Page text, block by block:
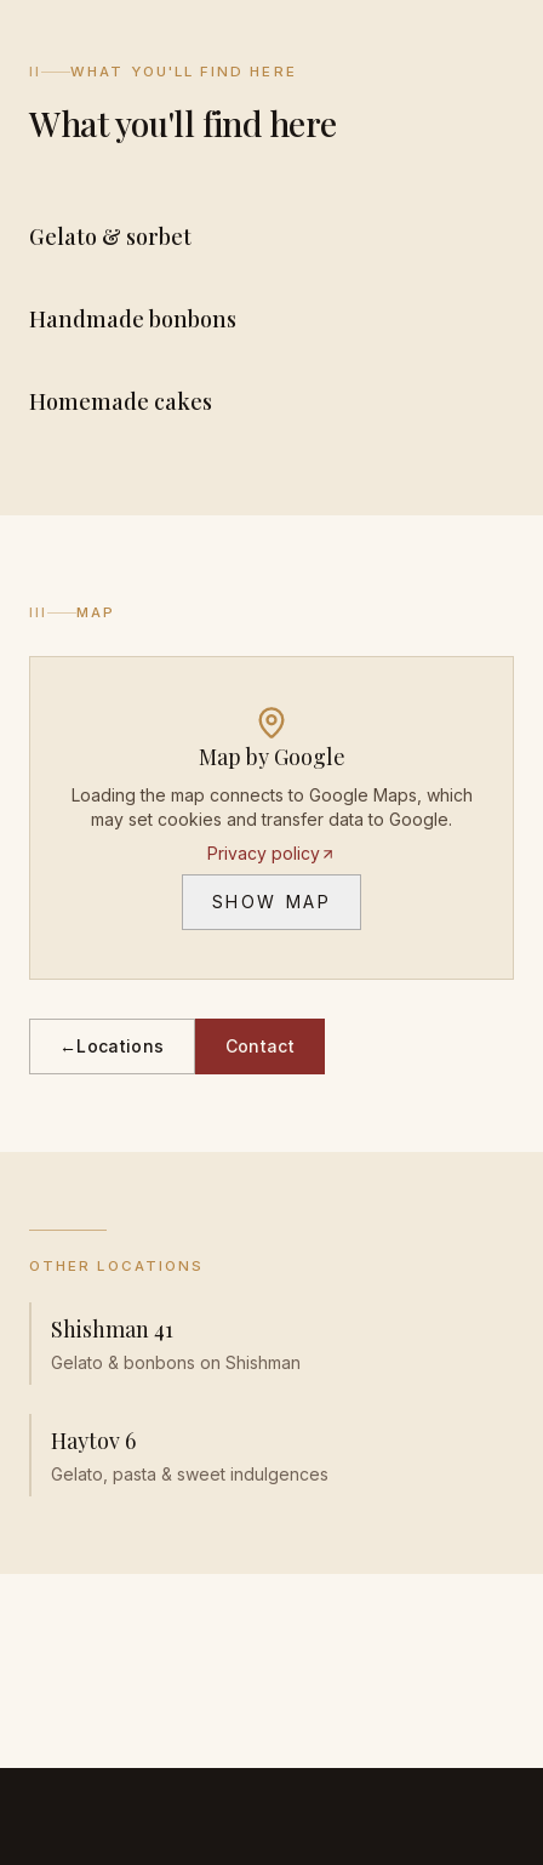
II WHAT YOU'LL FIND HERE
What you'll find here
Gelato & sorbet
Handmade bonbons
Homemade cakes
III MAP
Map by Google
Loading the map connects to Google Maps, which
may set cookies and transfer data to Google.
Privacy policy
SHOW MAP
←Locations Contact
OTHER LOCATIONS
Shishman 41
Gelato & bonbons on Shishman
Haytov 6
Gelato, pasta & sweet indulgences